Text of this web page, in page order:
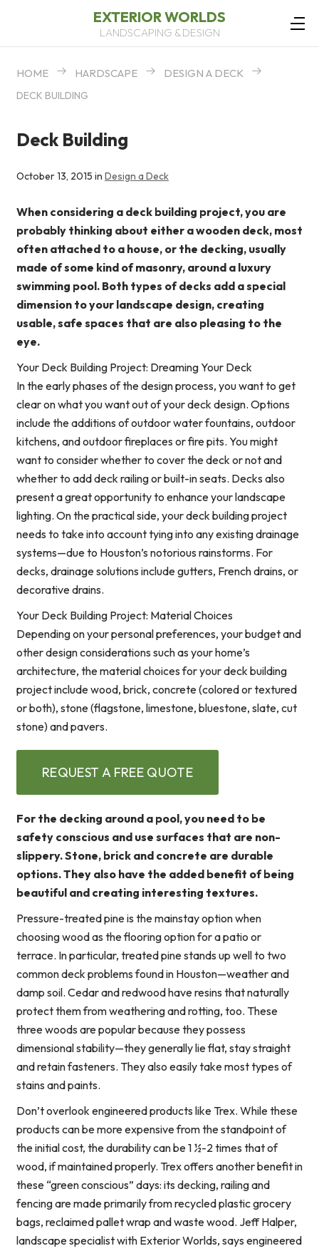
EXTERIOR WORLDS
LANDSCAPING & DESIGN
HOME HARDSCAPE DESIGN A DECK
DECK BUILDING
Deck Building
October 13, 2015 in Design a Deck
When considering a deck building project, you are
probably thinking about either a wooden deck, most
often attached to a house, or the decking, usually
made of some kind of masonry, around a luxury
swimming pool. Both types of decks add a special
dimension to your landscape design, creating
usable, safe spaces that are also pleasing to the
eye.
Your Deck Building Project: Dreaming Your Deck
In the early phases of the design process, you want to get
clear on what you want out of your deck design. Options
include the additions of outdoor water fountains, outdoor
kitchens, and outdoor fireplaces or fire pits. You might
want to consider whether to cover the deck or not and
whether to add deck railing or built-in seats. Decks also
present a great opportunity to enhance your landscape
lighting. On the practical side, your deck building project
needs to take into account tying into any existing drainage
systems—due to Houston’s notorious rainstorms. For
decks, drainage solutions include gutters, French drains, or
decorative drains.
Your Deck Building Project: Material Choices
Depending on your personal preferences, your budget and
other design considerations such as your home’s
architecture, the material choices for your deck building
project include wood, brick, concrete (colored or textured
or both), stone (flagstone, limestone, bluestone, slate, cut
stone) and pavers.
REQUEST A FREE QUOTE
For the decking around a pool, you need to be
safety conscious and use surfaces that are non-
slippery. Stone, brick and concrete are durable
options. They also have the added benefit of being
beautiful and creating interesting textures.
Pressure-treated pine is the mainstay option when
choosing wood as the flooring option for a patio or
terrace. In particular, treated pine stands up well to two
common deck problems found in Houston—weather and
damp soil. Cedar and redwood have resins that naturally
protect them from weathering and rotting, too. These
three woods are popular because they possess
dimensional stability—they generally lie flat, stay straight
and retain fasteners. They also easily take most types of
stains and paints.
Don’t overlook engineered products like Trex. While these
products can be more expensive from the standpoint of
the initial cost, the durability can be 1 ½-2 times that of
wood, if maintained properly. Trex offers another benefit in
these “green conscious” days: its decking, railing and
fencing are made primarily from recycled plastic grocery
bags, reclaimed pallet wrap and waste wood. Jeff Halper,
landscape specialist with Exterior Worlds, says engineered